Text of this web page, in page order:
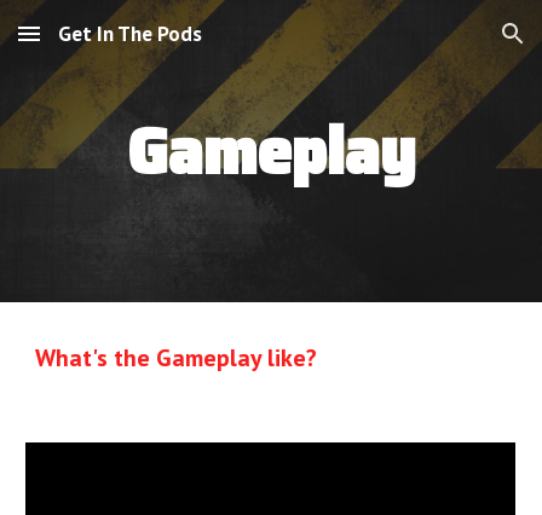
Skip to main content Skip to navigation
Get In The Pods
Gameplay
What's the Gameplay like?